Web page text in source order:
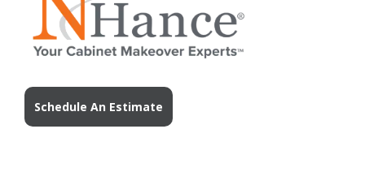
Schedule An Estimate